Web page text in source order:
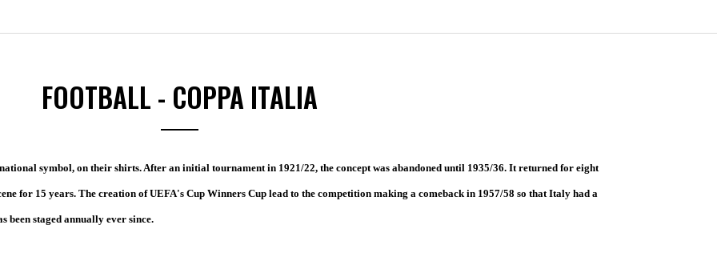
FOOTBALL - COPPA ITALIA
symbol, on their shirts. After an initial tournament in 1921/22, the concept was abandoned until 1935/36. It returned for eight
for 15 years. The creation of UEFA's Cup Winners Cup lead to the competition making a comeback in 1957/58 so that Italy had a
staged annually ever since.